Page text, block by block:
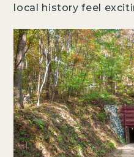
local history feel